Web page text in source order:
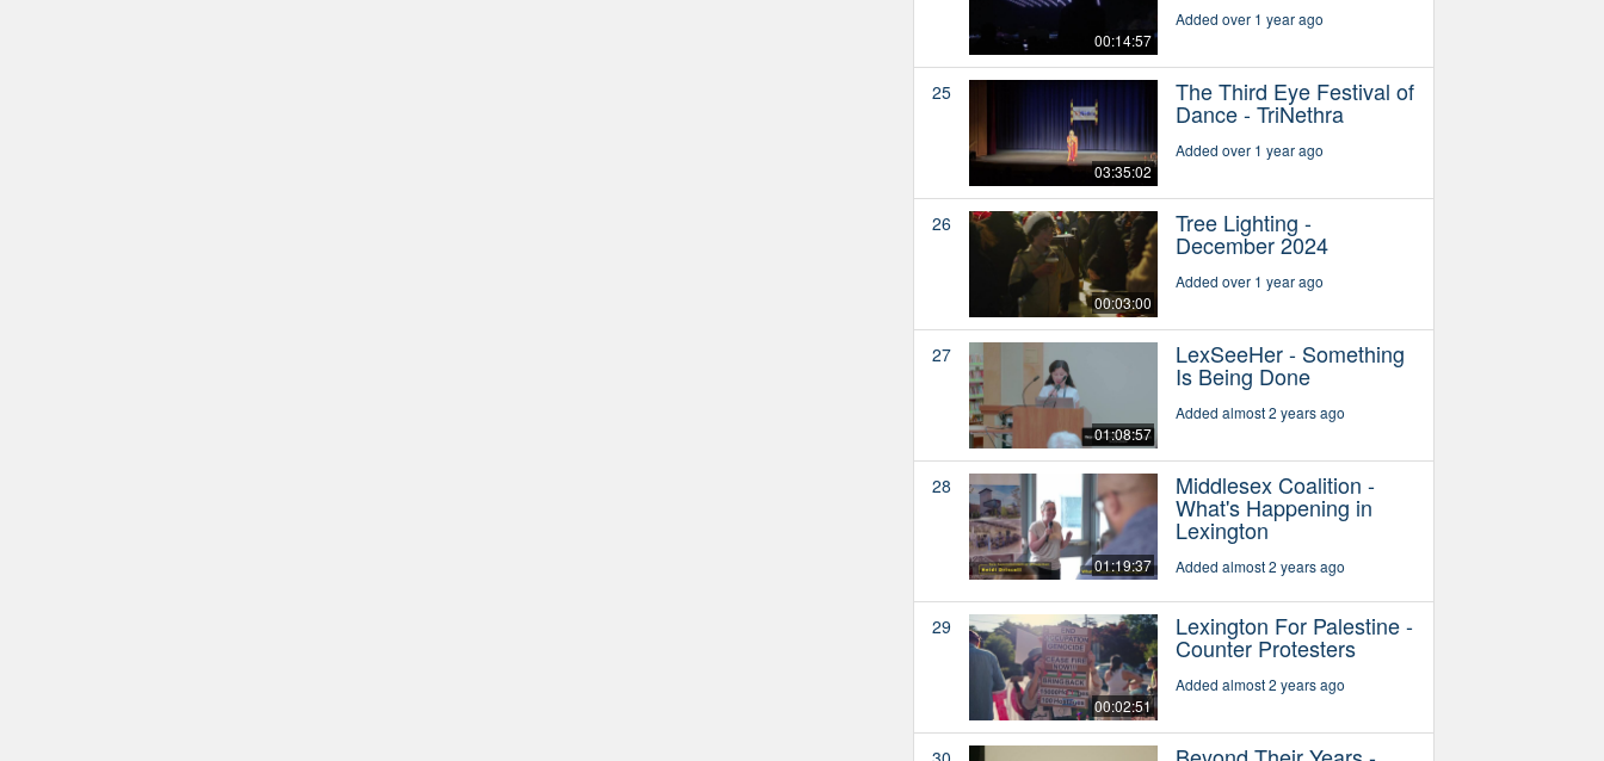
00:14:57
Added over 1 year ago
25
03:35:02
The Third Eye Festival of
Dance - TriNethra
Added over 1 year ago
26
00:03:00
Tree Lighting -
December 2024
Added over 1 year ago
27
01:08:57
LexSeeHer - Something
Is Being Done
Added almost 2 years ago
28
01:19:37
Middlesex Coalition -
What's Happening in
Lexington
Added almost 2 years ago
29
00:02:51
Lexington For Palestine -
Counter Protesters
Added almost 2 years ago